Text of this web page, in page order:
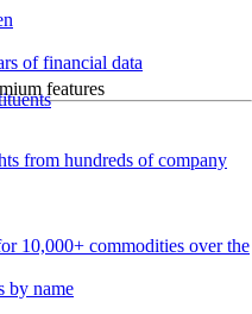
of financial data
features
from hundreds of company
10,000+ commodities over the